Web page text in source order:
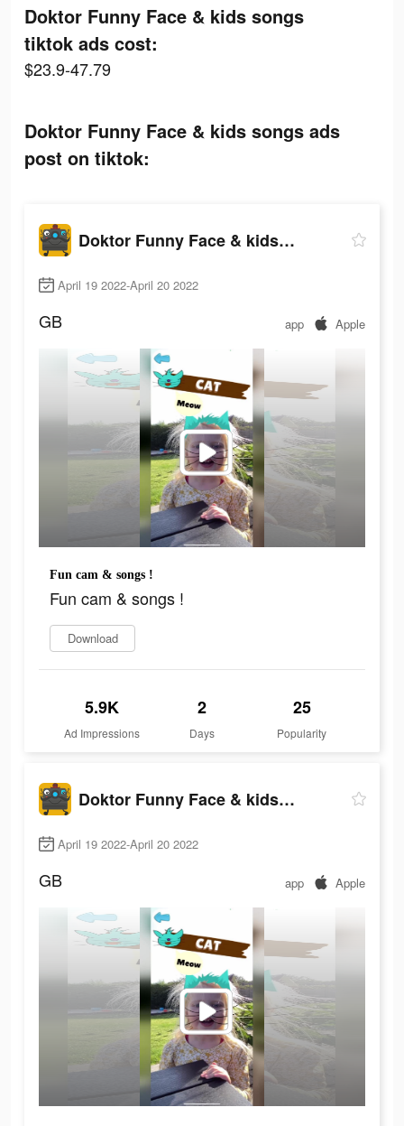
Doktor Funny Face & kids songs
tiktok ads cost:
$23.9-47.79
Doktor Funny Face & kids songs ads
post on tiktok:
Doktor Funny Face & kids songs
April 19 2022-April 20 2022
GB app Apple
Fun cam & songs !
Fun cam & songs !
Download
5.9K
Ad Impressions
2
Days
25
Popularity
Doktor Funny Face & kids songs
April 19 2022-April 20 2022
GB app Apple